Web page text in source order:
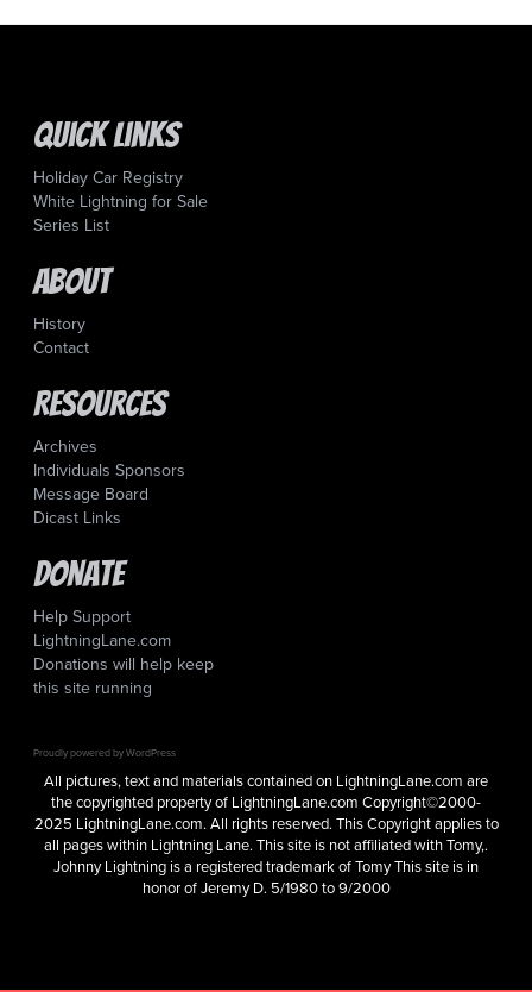
Quick Links
Holiday Car Registry
White Lightning for Sale
Series List
About
History
Contact
Resources
Archives
Individuals Sponsors
Message Board
Dicast Links
Donate
Help Support
LightningLane.com
Donations will help keep
this site running
Proudly powered by WordPress
All pictures, text and materials contained on LightningLane.com are
the copyrighted property of LightningLane.com Copyright©2000-
2025 LightningLane.com. All rights reserved. This Copyright applies to
all pages within Lightning Lane. This site is not affiliated with Tomy,.
Johnny Lightning is a registered trademark of Tomy This site is in
honor of Jeremy D. 5/1980 to 9/2000